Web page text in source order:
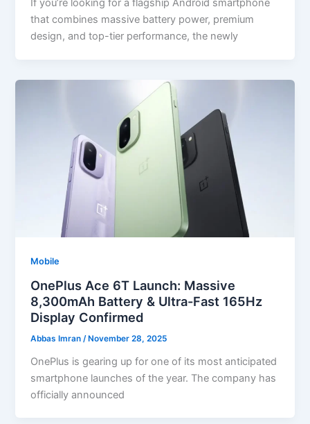
If you’re looking for a flagship Android smartphone
that combines massive battery power, premium
design, and top-tier performance, the newly
Mobile
OnePlus Ace 6T Launch: Massive
8,300mAh Battery & Ultra-Fast 165Hz
Display Confirmed
Abbas Imran /November 28, 2025
OnePlus is gearing up for one of its most anticipated
smartphone launches of the year. The company has
officially announced